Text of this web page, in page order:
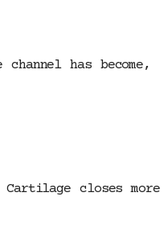
has become,
closes more